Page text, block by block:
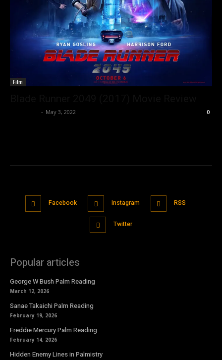
Film
- May 3, 2022 0
Facebook Instagram RSS
Twitter
Popular articles
George W Bush Palm Reading
March 12, 2026
Sanae Takaichi Palm Reading
February 19, 2026
Freddie Mercury Palm Reading
February 14, 2026
Hidden Enemy Lines in Palmistry